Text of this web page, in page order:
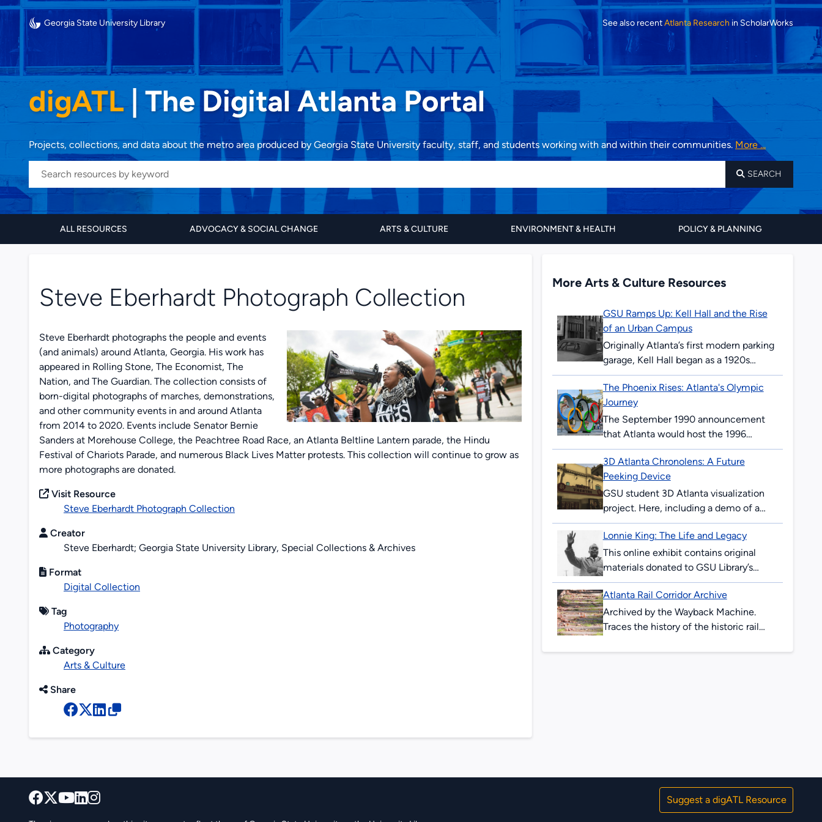
Georgia State University Library See also recentAtlanta Research in ScholarWorks
digATL| The Digital Atlanta Portal
Projects, collections, and data about the metro area produced by Georgia State University faculty, staff, and students working with and within their communities. More ...
SEARCH
ALL RESOURCES ADVOCACY & SOCIAL CHANGE ARTS & CULTURE ENVIRONMENT & HEALTH POLICY & PLANNING
Steve Eberhardt Photograph Collection
Steve Eberhardt photographs the people and events
(and animals) around Atlanta, Georgia. His work has
appeared in Rolling Stone, The Economist, The
Nation, and The Guardian. The collection consists of
born-digital photographs of marches, demonstrations,
and other community events in and around Atlanta
from 2014 to 2020. Events include Senator Bernie
Sanders at Morehouse College, the Peachtree Road Race, an Atlanta Beltline Lantern parade, the Hindu
Festival of Chariots Parade, and numerous Black Lives Matter protests. This collection will continue to grow as
more photographs are donated.
Visit Resource
Steve Eberhardt Photograph Collection
Creator
Steve Eberhardt; Georgia State University Library, Special Collections & Archives
Format
Digital Collection
Tag
Photography
Category
Arts & Culture
Share
More Arts & Culture Resources
GSU Ramps Up: Kell Hall and the Rise
of an Urban Campus
Originally Atlanta’s first modern parking
garage, Kell Hall began as a 1920s
“automobile hotel” and later became
Georgia State’s first permanent
building, illustrating urban ambition,...
The Phoenix Rises: Atlanta's Olympic
Journey
The September 1990 announcement
that Atlanta would host the 1996
Olympics surprised and thrilled many
Atlantans. The ’96 Summer Games
would mark the 100th anniversary...
3D Atlanta Chronolens: A Future
Peeking Device
GSU student 3D Atlanta visualization
project. Here, including a demo of a
“future-peeking” device allowing users
to see downtown Atlanta streets in
2017, and as...
Lonnie King: The Life and Legacy
This online exhibit contains original
materials donated to GSU Library’s
Special Collections & Archives. These
items are comprised of
correspondence, legal documents,
notes and research...
Atlanta Rail Corridor Archive
Archived by the Wayback Machine.
Traces the history of the historic rail
redevelopment as the Atlanta BeltLine.
Suggest a digATL Resource